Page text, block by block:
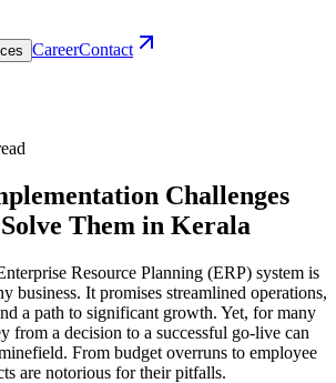
CareerContact
Challenges
Them in Kerala
Resource Planning (ERP) system is
business. It promises streamlined operations,
a path to significant growth. Yet, for many
from a decision to a successful go-live can
From budget overruns to employee
are notorious for their pitfalls.